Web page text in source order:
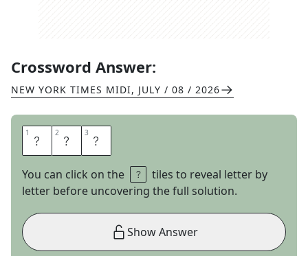
Crossword Answer:
NEW YORK TIMES MIDI, JULY / 08 / 2026
1 A 2 H 3 A
You can click on the
tiles to reveal letter by
letter before uncovering the full solution.
Show Answer